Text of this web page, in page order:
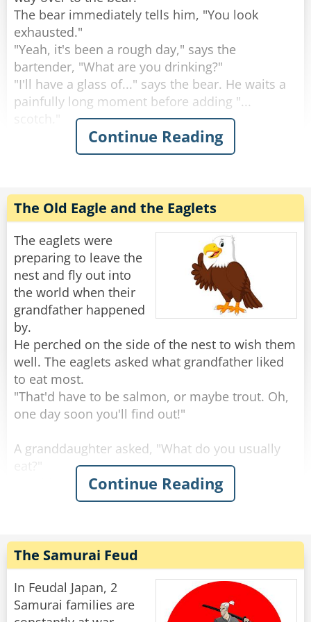
Rate:
The bear immediately tells him, "You look
exhausted."
"Yeah, it's been a rough day," says the
bartender, "What are you drinking?"
"I'll have a glass of..." says the bear. He waits a
painfully long moment before adding "...
scotch."
"Why the long face?" asks the bartender.
it's been a rough day."
Rate:
Continue Reading
The Old Eagle and the Eaglets
The eaglets were
preparing to leave the
nest and fly out into
the world when their
grandfather happened
by.
He perched on the side of the nest to wish them
well. The eaglets asked what grandfather liked
to eat most.
"That'd have to be salmon, or maybe trout. Oh,
one day soon you'll find out!"
A granddaughter asked, "What do you usually
"Rabbits are always good, and squirrels, you've
seen squirrels?"
"Keep an eye out, because those are tasty." Said
the grand old eagle.
"An eagle-eye," a smart-mouthed grandson said,
and was immediately smacked.
Continue Reading
The Samurai Feud
In Feudal Japan, 2
Samurai families are